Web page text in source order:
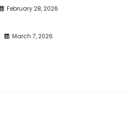
February 28, 2026
March 7, 2026